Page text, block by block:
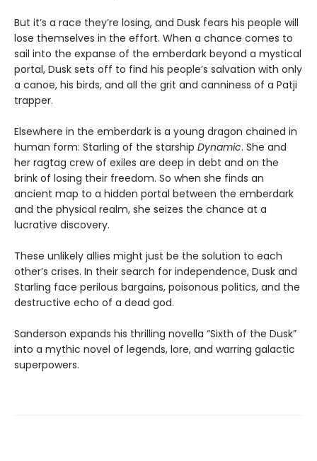
But it’s a race they’re losing, and Dusk fears his people will
lose themselves in the effort. When a chance comes to
sail into the expanse of the emberdark beyond a mystical
portal, Dusk sets off to find his people’s salvation with only
a canoe, his birds, and all the grit and canniness of a Patji
trapper.
Elsewhere in the emberdark is a young dragon chained in
human form: Starling of the starship Dynamic. She and
her ragtag crew of exiles are deep in debt and on the
brink of losing their freedom. So when she finds an
ancient map to a hidden portal between the emberdark
and the physical realm, she seizes the chance at a
lucrative discovery.
These unlikely allies might just be the solution to each
other’s crises. In their search for independence, Dusk and
Starling face perilous bargains, poisonous politics, and the
destructive echo of a dead god.
Sanderson expands his thrilling novella “Sixth of the Dusk”
into a mythic novel of legends, lore, and warring galactic
superpowers.